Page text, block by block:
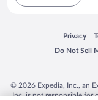
Privacy
Opens in
Do Not Sell
Opens in a
© 2026 Expedia, Inc., an
Inc. is not responsible for